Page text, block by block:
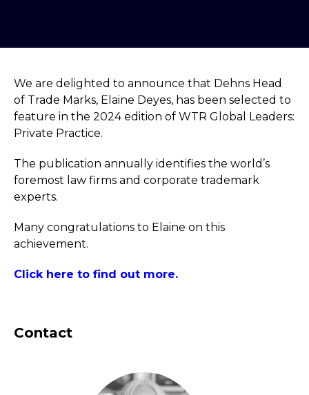
We are delighted to announce that Dehns Head
of Trade Marks, Elaine Deyes, has been selected to
feature in the 2024 edition of WTR Global Leaders:
Private Practice.
The publication annually identifies the world’s
foremost law firms and corporate trademark
experts.
Many congratulations to Elaine on this
achievement.
Click here to find out more.
Contact